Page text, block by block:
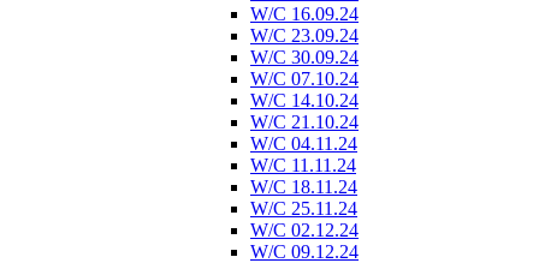
W/C 16.09.24
W/C 23.09.24
W/C 30.09.24
W/C 07.10.24
W/C 14.10.24
W/C 21.10.24
W/C 04.11.24
W/C 11.11.24
W/C 18.11.24
W/C 25.11.24
W/C 02.12.24
W/C 09.12.24